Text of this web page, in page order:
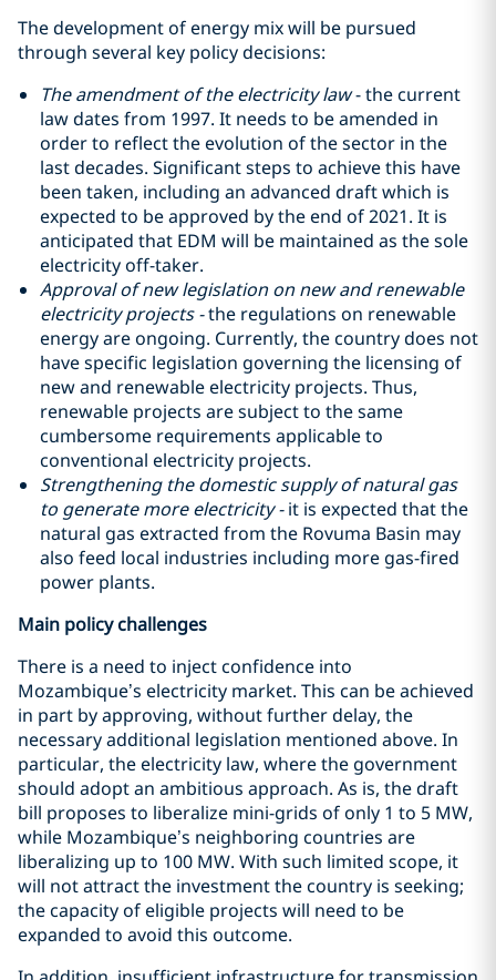
The development of energy mix will be pursued
through several key policy decisions:
The amendment of the electricity law- the current
law dates from 1997. It needs to be amended in
order to reflect the evolution of the sector in the
last decades. Significant steps to achieve this have
been taken, including an advanced draft which is
expected to be approved by the end of 2021. It is
anticipated that EDM will be maintained as the sole
electricity off-taker.
Approval of new legislation on new and renewable
electricity projects -the regulations on renewable
energy are ongoing. Currently, the country does not
have specific legislation governing the licensing of
new and renewable electricity projects. Thus,
renewable projects are subject to the same
cumbersome requirements applicable to
conventional electricity projects.
Strengthening the domestic supply of natural gas
to generate more electricity -it is expected that the
natural gas extracted from the Rovuma Basin may
also feed local industries including more gas-fired
power plants.
Main policy challenges
There is a need to inject confidence into
Mozambique’s electricity market. This can be achieved
in part by approving, without further delay, the
necessary additional legislation mentioned above. In
particular, the electricity law, where the government
should adopt an ambitious approach. As is, the draft
bill proposes to liberalize mini-grids of only 1 to 5 MW,
while Mozambique’s neighboring countries are
liberalizing up to 100 MW. With such limited scope, it
will not attract the investment the country is seeking;
the capacity of eligible projects will need to be
expanded to avoid this outcome.